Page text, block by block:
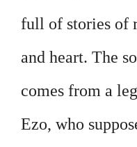
full of stories of
and heart. The
comes from a
Ezo, who